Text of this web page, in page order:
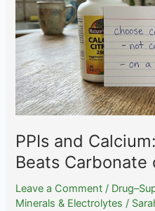
Nausea
2026:
LMNT,
Liquid
IV,
Element
Compared
PPIs and
Beats Carbonate
Leave a Comment /
Minerals & Electrolytes /